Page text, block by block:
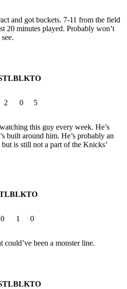
and got buckets. 7-11 from the field
20 minutes played. Probably won’t
BLKTO
2 0 5
this guy every week. He’s
built around him. He’s probably an
is still not a part of the Knicks’
BLKTO
0 1 0
been a monster line.
BLKTO